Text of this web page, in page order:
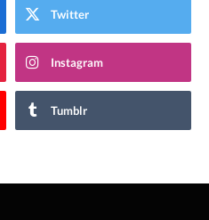
Twitter
Instagram
Tumblr